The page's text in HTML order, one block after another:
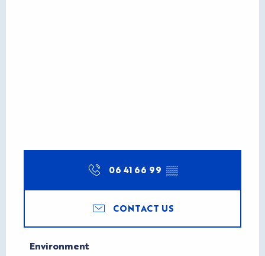
06 41 66 99 ▒▒
CONTACT US
Environment
Environment